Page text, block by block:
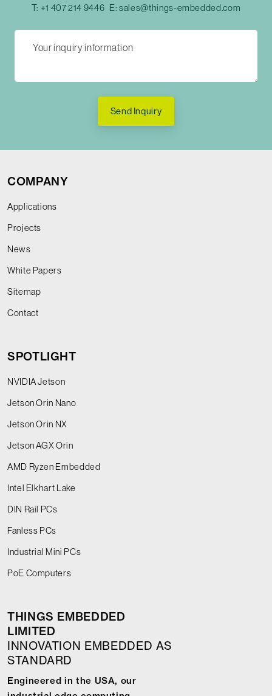
T: +1 407 214 9446 E:sales@things-embedded.com
Send Inquiry
COMPANY
Applications
Projects
News
White Papers
Sitemap
Contact
SPOTLIGHT
NVIDIA Jetson
Jetson Orin Nano
Jetson Orin NX
Jetson AGX Orin
AMD Ryzen Embedded
Intel Elkhart Lake
DIN Rail PCs
Fanless PCs
Industrial Mini PCs
PoE Computers
THINGS EMBEDDED
LIMITED
INNOVATION EMBEDDED AS
STANDARD
Engineered in the USA, our